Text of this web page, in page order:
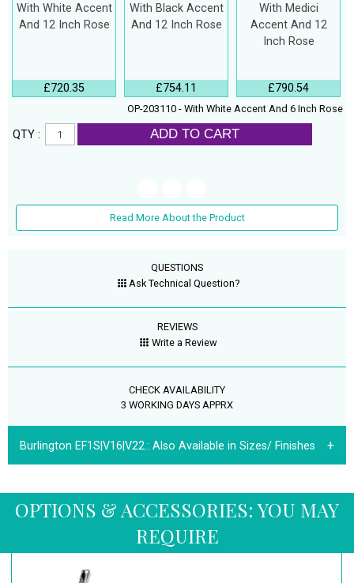
With White Accent
And 12 Inch Rose
£720.35
With Black Accent
And 12 Inch Rose
£754.11
With Medici
Accent And 12
Inch Rose
£790.54
OP-203110 - With White Accent And 6 Inch Rose
QTY : ADD TO CART
Read More About the Product
QUESTIONS
Ask Technical Question?
REVIEWS
Write a Review
CHECK AVAILABILITY
3 WORKING DAYS APPRX
Burlington EF1S|V16|V22.: Also Available in Sizes/ Finishes
OPTIONS & ACCESSORIES: YOU MAY
REQUIRE